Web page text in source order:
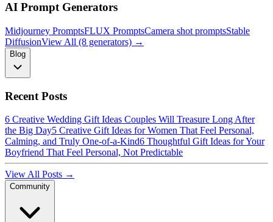
AI Prompt Generators
Midjourney PromptsFLUX PromptsCamera shot promptsStable
DiffusionView All (8 generators) →
Blog
Recent Posts
6 Creative Wedding Gift Ideas Couples Will Treasure Long After
the Big Day5 Creative Gift Ideas for Women That Feel Personal,
Calming, and Truly One-of-a-Kind6 Thoughtful Gift Ideas for Your
Boyfriend That Feel Personal, Not Predictable
View All Posts →
Community